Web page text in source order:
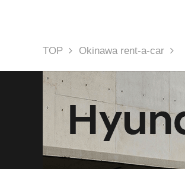
TOP Okinawa rent-a-car